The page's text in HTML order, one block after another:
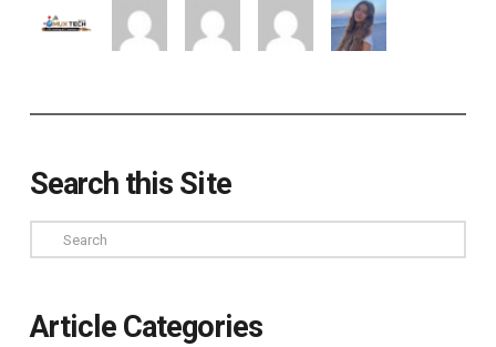
Search this Site
Search
Article Categories